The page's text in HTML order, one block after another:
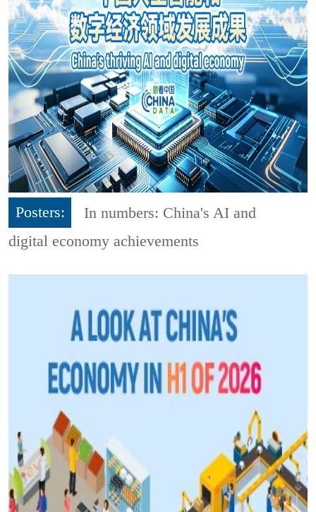
Posters:
In numbers: China's AI and
digital economy achievements